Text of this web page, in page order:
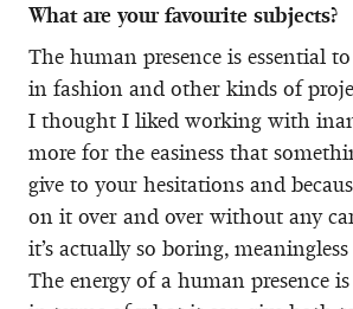
What are your favourite subjects?
The human presence is essential
in fashion and other kinds of
I thought I liked working with
more for the easiness that
give to your hesitations and
on it over and over without any
it’s actually so boring,
The energy of a human presence